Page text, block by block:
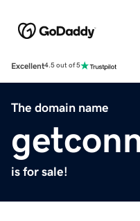
Excellent4.5 out of 5
The domain name
is for sale!